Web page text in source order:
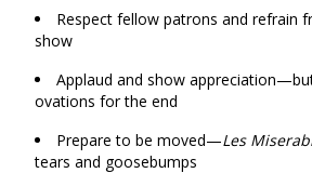
Respect fellow patrons and refrain
show
Applaud and show
ovations for the end
Prepare to be moved—Les
tears and goosebumps